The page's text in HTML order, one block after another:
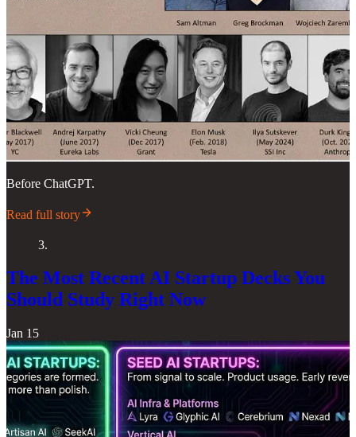
Before ChatGPT.
Read full story
3.
The Most Recent AI Startup Decks You
Should Study Right Now
Jan 15